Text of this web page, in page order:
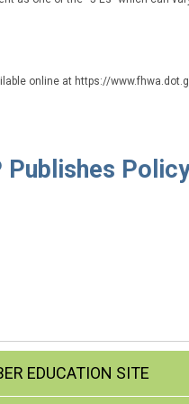
online at https://
Publishes
EDUCATION SITE